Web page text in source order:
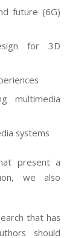
future (6G)
for 3D
multimedia
systems
present a
we also
that has
should